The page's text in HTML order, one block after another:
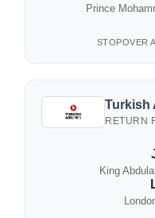
STOPOVER
Prince
Turkish
RETURN
King